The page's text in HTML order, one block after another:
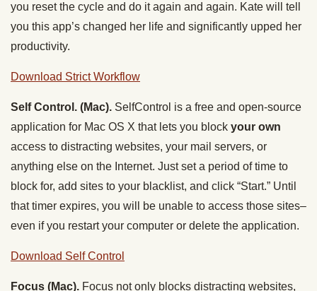
you reset the cycle and do it again and again. Kate will tell
you this app’s changed her life and significantly upped her
productivity.
Download Strict Workflow
Self Control. (Mac). SelfControl is a free and open-source
application for Mac OS X that lets you block your own
access to distracting websites, your mail servers, or
anything else on the Internet. Just set a period of time to
block for, add sites to your blacklist, and click “Start.” Until
that timer expires, you will be unable to access those sites–
even if you restart your computer or delete the application.
Download Self Control
Focus (Mac). Focus not only blocks distracting websites,